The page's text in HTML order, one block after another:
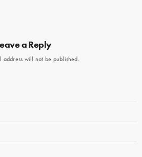
a Reply
address will not be published.